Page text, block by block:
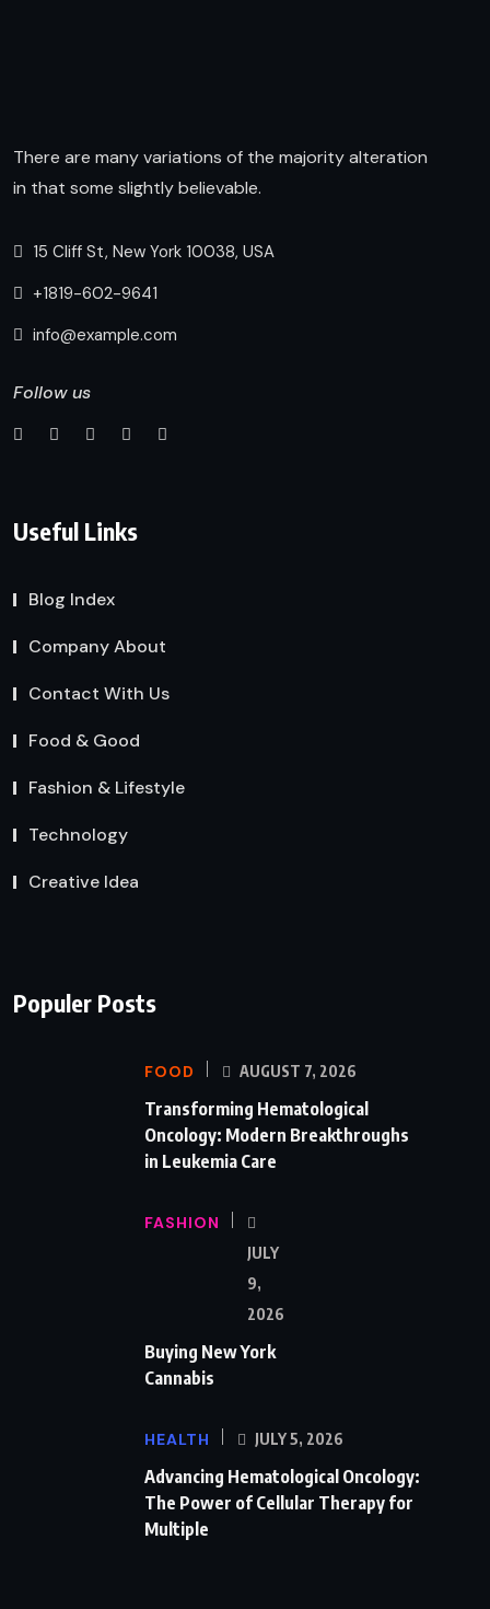
There are many variations of the majority alteration
in that some slightly believable.
15 Cliff St, New York 10038, USA
+1819-602-9641
info@example.com
Follow us
Useful Links
Blog Index
Company About
Contact With Us
Food & Good
Fashion & Lifestyle
Technology
Creative Idea
Populer Posts
FOOD AUGUST 7, 2026
Transforming Hematological
Oncology: Modern Breakthroughs
in Leukemia Care
FASHION
JULY
9,
2026
Buying New York
Cannabis
HEALTH JULY 5, 2026
Advancing Hematological Oncology:
The Power of Cellular Therapy for
Multiple